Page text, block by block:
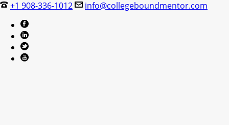
+1 908-336-1012 info@collegeboundmentor.com